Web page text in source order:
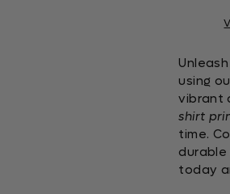
using
vibrant
shirt
time.
today